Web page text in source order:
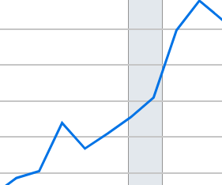
to 2024-01-01 1:00:00.